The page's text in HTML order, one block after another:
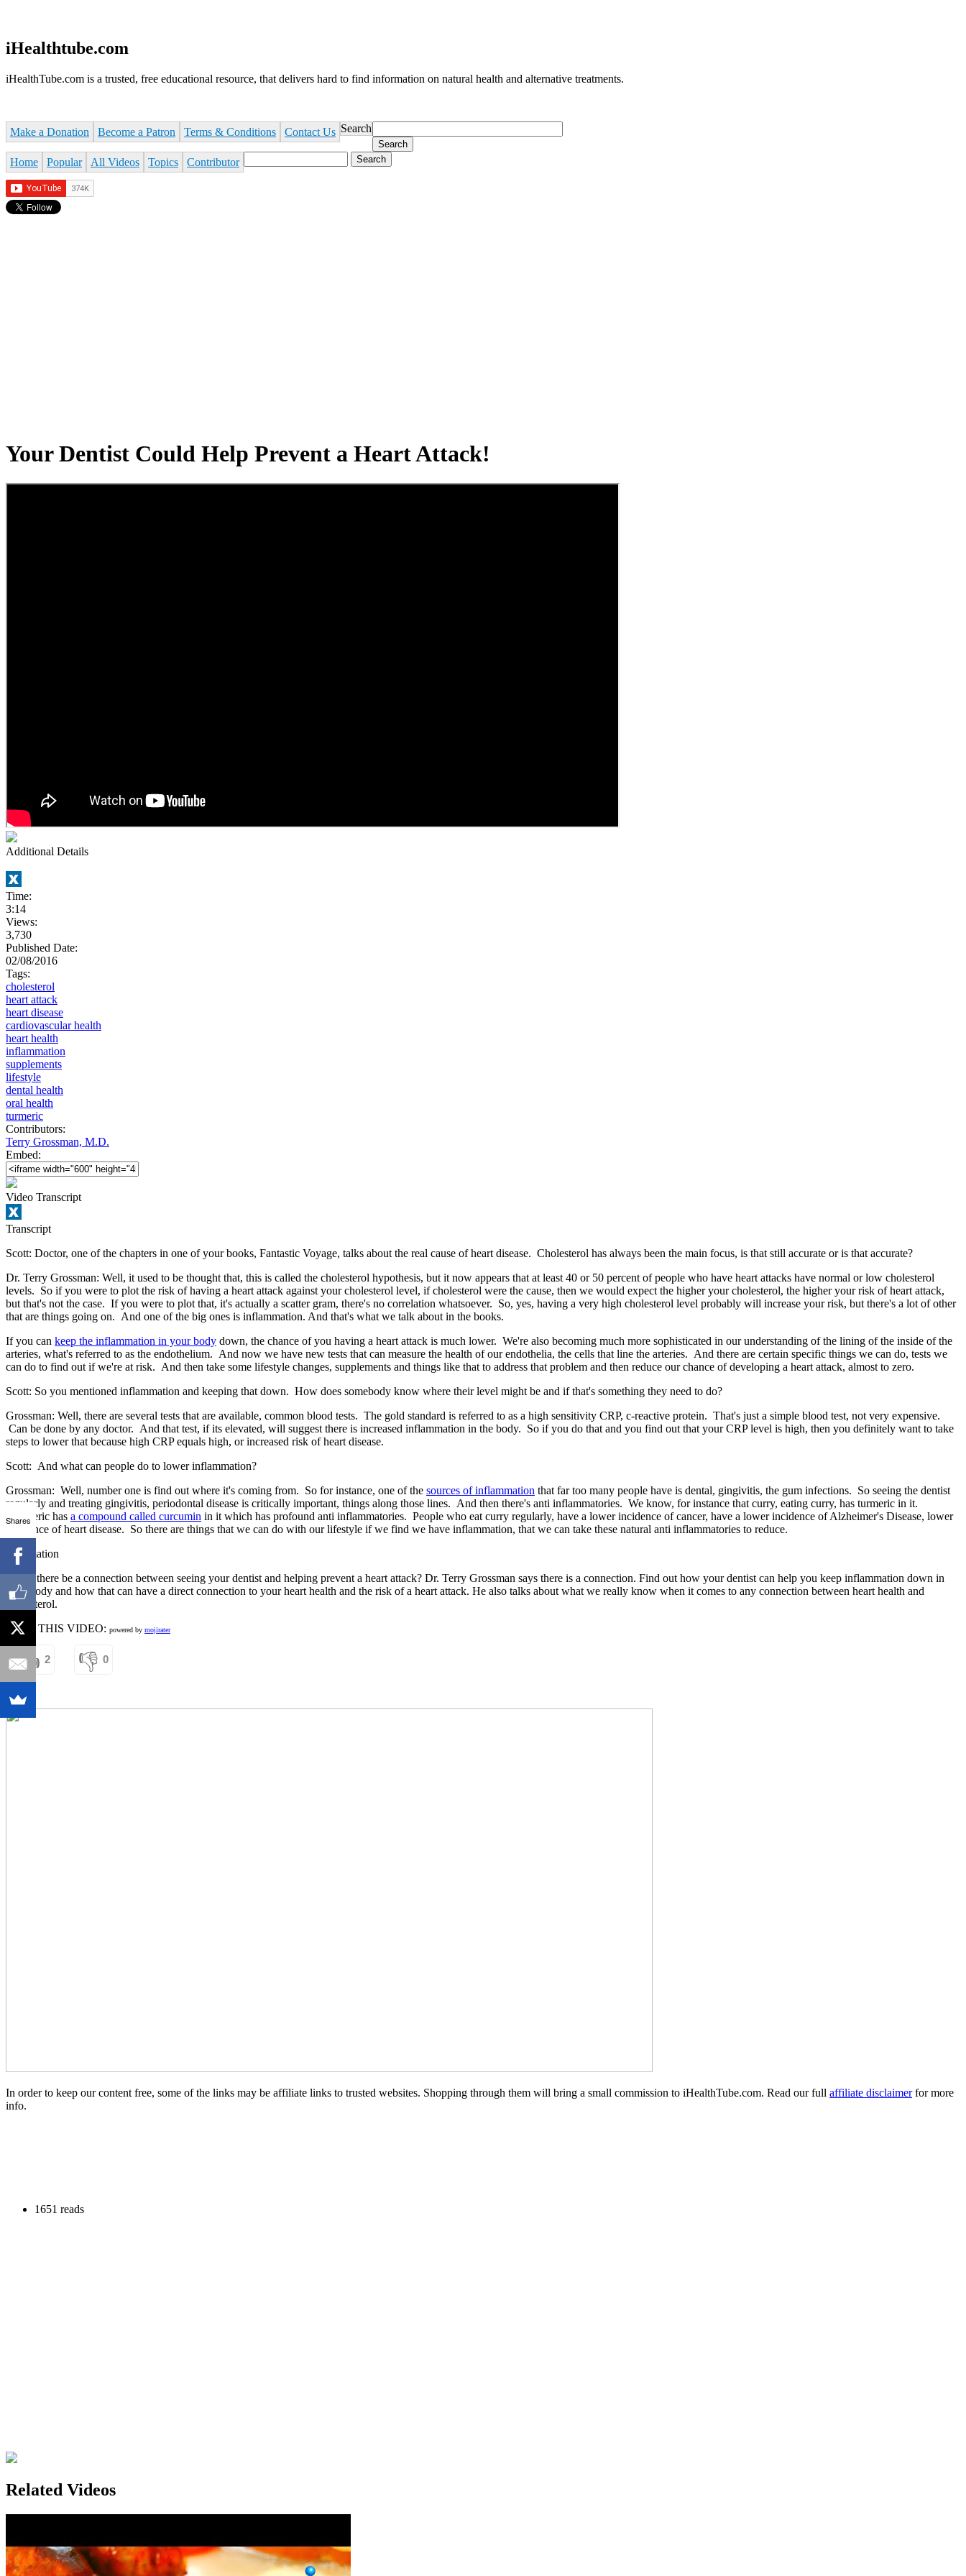
iHealthtube.com
iHealthTube.com is a trusted, free educational resource, that delivers hard to find information on natural health and alternative treatments.
Make a Donation Become a Patron Terms & Conditions Contact Us Search
Home Popular All Videos Topics Contributor
Search form
Your Dentist Could Help Prevent a Heart Attack!
Additional Details
Time:
3:14
Views:
3,730
Published Date:
02/08/2016
Tags:
cholesterol
heart attack
heart disease
cardiovascular health
heart health
inflammation
supplements
lifestyle
dental health
oral health
turmeric
Contributors:
Terry Grossman, M.D.
Embed:
Video Transcript
Transcript
Scott: Doctor, one of the chapters in one of your books, Fantastic Voyage, talks about the real cause of heart disease. Cholesterol has always been the main focus, is that still accurate or is that accurate?
Dr. Terry Grossman: Well, it used to be thought that, this is called the cholesterol hypothesis, but it now appears that at least 40 or 50 percent of people who have heart attacks have normal or low cholesterol
levels. So if you were to plot the risk of having a heart attack against your cholesterol level, if cholesterol were the cause, then we would expect the higher your cholesterol, the higher your risk of heart attack,
but that's not the case. If you were to plot that, it's actually a scatter gram, there's no correlation whatsoever. So, yes, having a very high cholesterol level probably will increase your risk, but there's a lot of other
that are things going on. And one of the big ones is inflammation. And that's what we talk about in the books.
If you can keep the inflammation in your body down, the chance of you having a heart attack is much lower. We're also becoming much more sophisticated in our understanding of the lining of the inside of the
arteries, what's referred to as the endothelium. And now we have new tests that can measure the health of our endothelia, the cells that line the arteries. And there are certain specific things we can do, tests we
can do to find out if we're at risk. And then take some lifestyle changes, supplements and things like that to address that problem and then reduce our chance of developing a heart attack, almost to zero.
Scott: So you mentioned inflammation and keeping that down. How does somebody know where their level might be and if that's something they need to do?
Grossman: Well, there are several tests that are available, common blood tests. The gold standard is referred to as a high sensitivity CRP, c-reactive protein. That's just a simple blood test, not very expensive.
Can be done by any doctor. And that test, if its elevated, will suggest there is increased inflammation in the body. So if you do that and you find out that your CRP level is high, then you definitely want to take
steps to lower that because high CRP equals high, or increased risk of heart disease.
Scott: And what can people do to lower inflammation?
Grossman: Well, number one is find out where it's coming from. So for instance, one of the sources of inflammation that far too many people have is dental, gingivitis, the gum infections. So seeing the dentist
regularly and treating gingivitis, periodontal disease is critically important, things along those lines. And then there's anti inflammatories. We know, for instance that curry, eating curry, has turmeric in it.
Turmeric has a compound called curcumin in it which has profound anti inflammatories. People who eat curry regularly, have a lower incidence of cancer, have a lower incidence of Alzheimer's Disease, lower
incidence of heart disease. So there are things that we can do with our lifestyle if we find we have inflammation, that we can take these natural anti inflammatories to reduce.
Information
Could there be a connection between seeing your dentist and helping prevent a heart attack? Dr. Terry Grossman says there is a connection. Find out how your dentist can help you keep inflammation down in
your body and how that can have a direct connection to your heart health and the risk of a heart attack. He also talks about what we really know when it comes to any connection between heart health and
cholesterol.
RATE THIS VIDEO: powered by mojirater
👍 2 👎 0
In order to keep our content free, some of the links may be affiliate links to trusted websites. Shopping through them will bring a small commission to iHealthTube.com. Read our full affiliate disclaimerfor more
info.
1651 reads
Related Videos
Shares